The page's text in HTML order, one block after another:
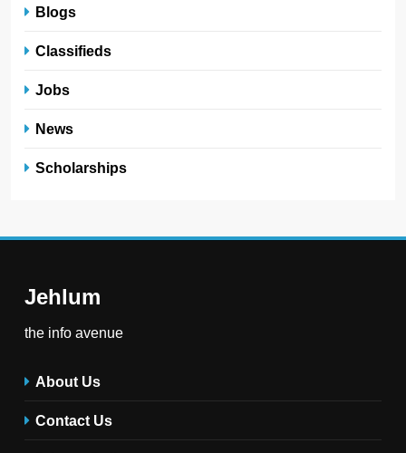
Blogs
Classifieds
Jobs
News
Scholarships
Jehlum
the info avenue
About Us
Contact Us